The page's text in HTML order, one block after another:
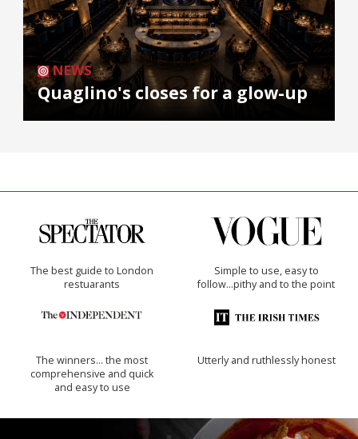
NEWS
Quaglino's closes for a glow-up
The best guide to London
restuarants
Simple to use, easy to
follow...pithy and to the point
The winners… the most
comprehensive and quick
and easy to use
Utterly and ruthlessly honest